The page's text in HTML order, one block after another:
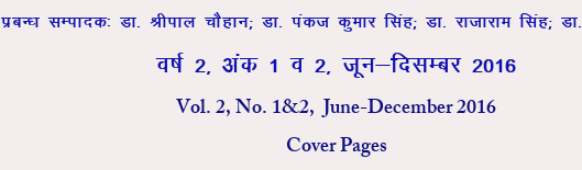
izcU/k lEiknd% Mk- Jhiky pkSgku( Mk- iadt dqekj flag( Mk- jktkjke flag(
o"kZ 2] vad 1 o 2] twu&fnlEcj 2016
Vol. 2, No. 1&2, June-December 2016
Cover Pages